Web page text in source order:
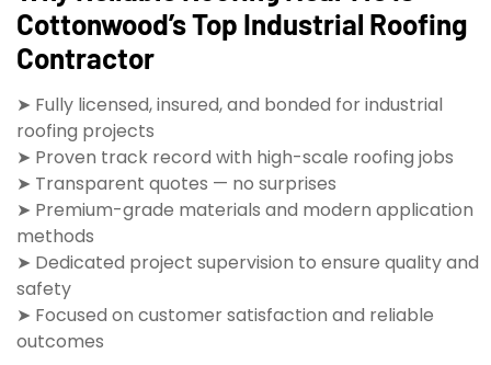
Cottonwood’s Top Industrial Roofing
Contractor
➤ Fully licensed, insured, and bonded for industrial
roofing projects
➤ Proven track record with high-scale roofing jobs
➤ Transparent quotes — no surprises
➤ Premium-grade materials and modern application
methods
➤ Dedicated project supervision to ensure quality and
safety
➤ Focused on customer satisfaction and reliable
outcomes